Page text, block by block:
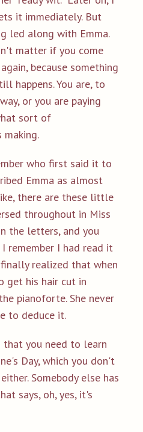
it immediately. But
led along with Emma.
matter if you come
because something
happens. You are, to
or you are paying
sort of
making.
who first said it to
Emma as almost
there are these little
throughout in Miss
the letters, and you
remember I had read it
realized that when
get his hair cut in
pianoforte. She never
to deduce it.
you need to learn
Day, which you don't
Somebody else has
says, oh, yes, it's